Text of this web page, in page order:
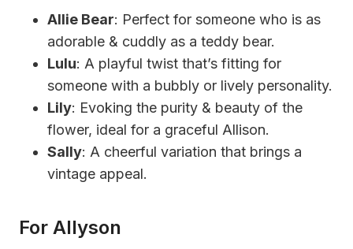
Allie Bear: Perfect for someone who is as
adorable & cuddly as a teddy bear.
Lulu: A playful twist that’s fitting for
someone with a bubbly or lively personality.
Lily: Evoking the purity & beauty of the
flower, ideal for a graceful Allison.
Sally: A cheerful variation that brings a
vintage appeal.
For Allyson